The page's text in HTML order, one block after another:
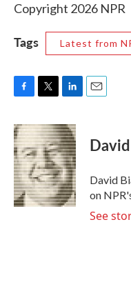
Copyright 2026 NPR
Tags Latest from
c
e
b
o
o
k
i
t
t
e
r
n
k
e
d
I
n
David
on
See